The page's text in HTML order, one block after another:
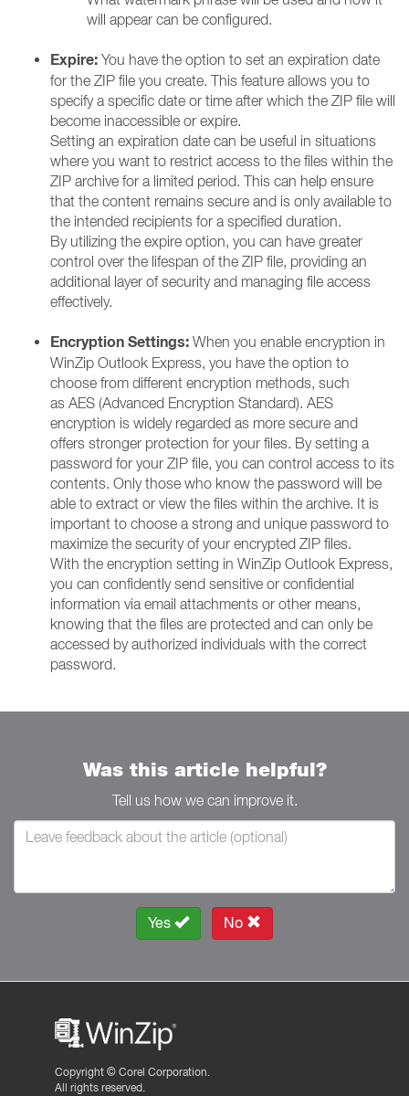
will appear can be configured.
Expire: You have the option to set an expiration date
for the ZIP file you create. This feature allows you to
specify a specific date or time after which the ZIP file will
become inaccessible or expire.
Setting an expiration date can be useful in situations
where you want to restrict access to the files within the
ZIP archive for a limited period. This can help ensure
that the content remains secure and is only available to
the intended recipients for a specified duration.
By utilizing the expire option, you can have greater
control over the lifespan of the ZIP file, providing an
additional layer of security and managing file access
effectively.
Encryption Settings: When you enable encryption in
WinZip Outlook Express, you have the option to
choose from different encryption methods, such
as AES (Advanced Encryption Standard). AES
encryption is widely regarded as more secure and
offers stronger protection for your files. By setting a
password for your ZIP file, you can control access to its
contents. Only those who know the password will be
able to extract or view the files within the archive. It is
important to choose a strong and unique password to
maximize the security of your encrypted ZIP files.
With the encryption setting in WinZip Outlook Express,
you can confidently send sensitive or confidential
information via email attachments or other means,
knowing that the files are protected and can only be
accessed by authorized individuals with the correct
password.
Was this article helpful?
Tell us how we can improve it.
Yes No
Copyright © Corel Corporation.
All rights reserved.